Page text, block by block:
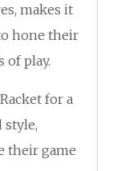
makes it
hone their
of play.
for a
style,
their game